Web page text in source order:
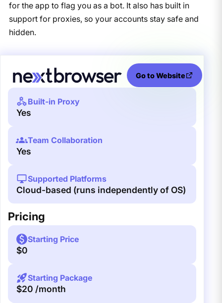
for the app to flag you as a bot. It also has built in
support for proxies, so your accounts stay safe and
hidden.
Go to Website
Built-in Proxy
Yes
Team Collaboration
Yes
Supported Platforms
Cloud-based (runs independently of OS)
Pricing
Starting Price
$0
Starting Package
$20 /month